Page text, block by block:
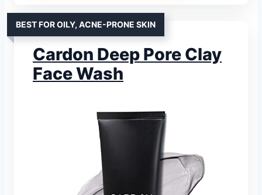
BEST FOR OILY, ACNE-PRONE SKIN
Cardon Deep Pore Clay
Face Wash